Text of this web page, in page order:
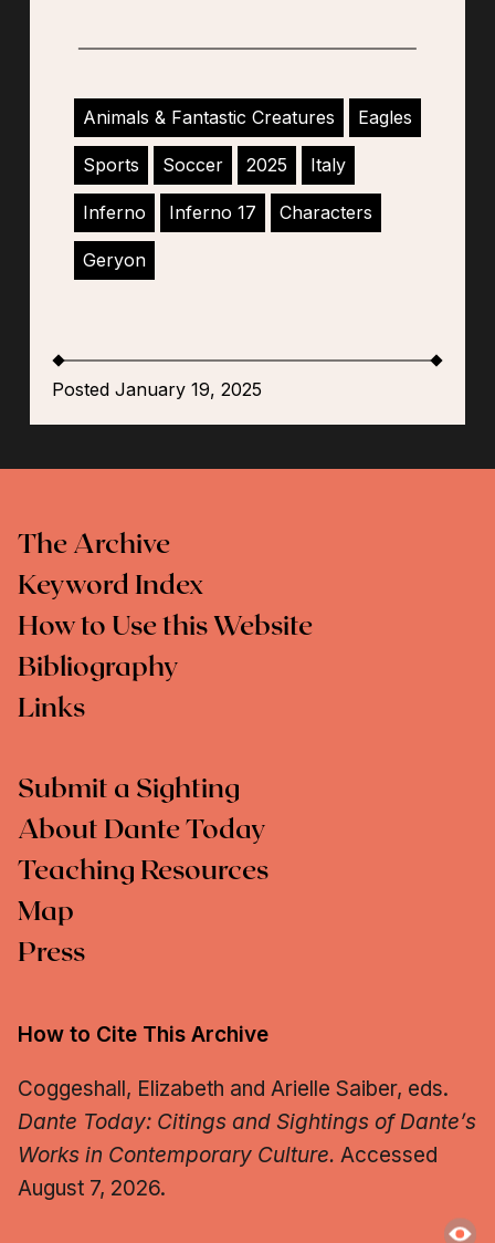
Animals & Fantastic Creatures Eagles
Sports Soccer 2025 Italy
Inferno Inferno 17 Characters
Geryon
Posted January 19, 2025
The Archive
Keyword Index
How to Use this Website
Bibliography
Links
Submit a Sighting
About Dante Today
Teaching Resources
Map
Press
How to Cite This Archive
Coggeshall, Elizabeth and Arielle Saiber, eds.
Dante Today: Citings and Sightings of Dante’s
Works in Contemporary Culture. Accessed
August 7, 2026.